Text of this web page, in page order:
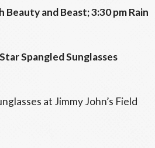
Beauty and Beast;3:30 pmRain
Spangled Sunglasses
at Jimmy John’s Field